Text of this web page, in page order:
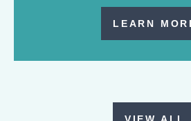
LEARN